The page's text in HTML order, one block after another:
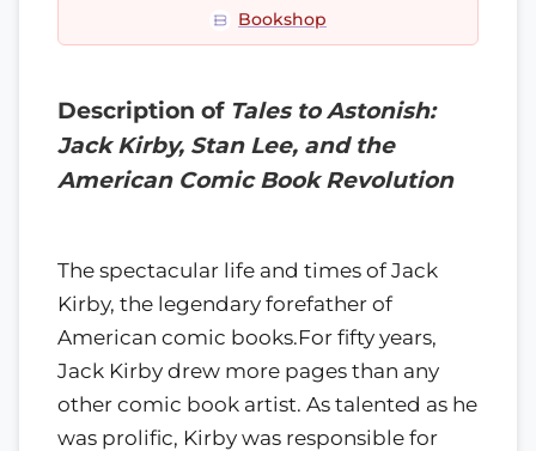
Bookshop
Description of Tales to Astonish:
Jack Kirby, Stan Lee, and the
American Comic Book Revolution
The spectacular life and times of Jack
Kirby, the legendary forefather of
American comic books.For fifty years,
Jack Kirby drew more pages than any
other comic book artist. As talented as he
was prolific, Kirby was responsible for